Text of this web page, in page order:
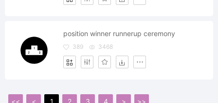
position winner runnerup ceremony
389 3468
<< < 1 2 3 4 > >>